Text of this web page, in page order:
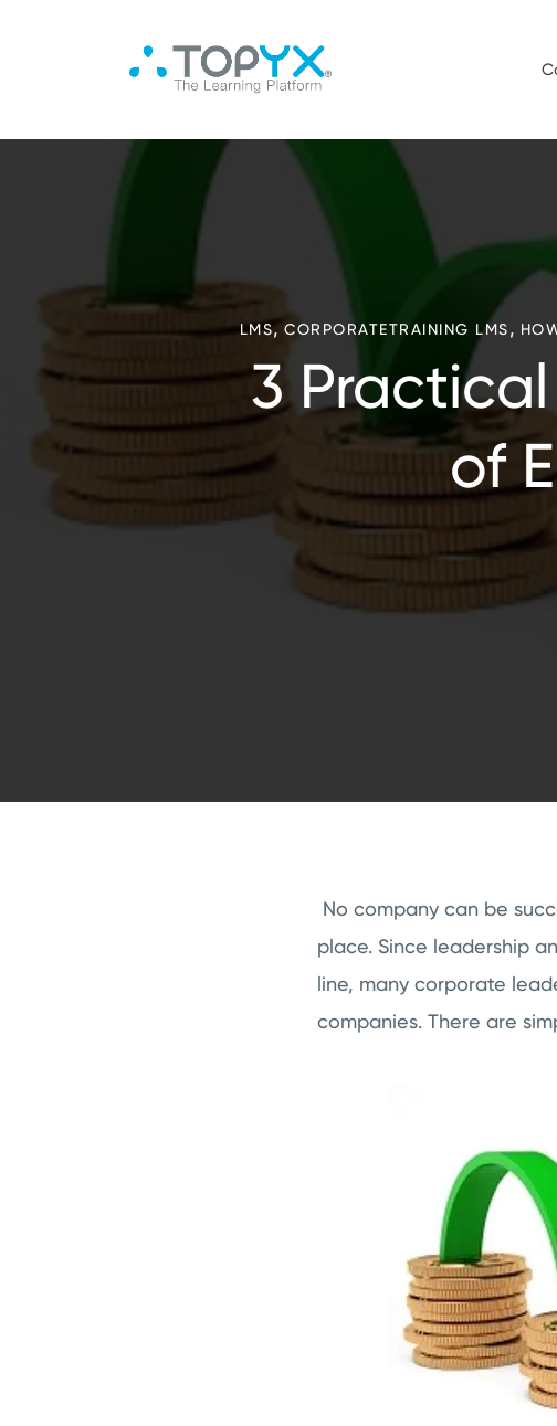
LMS,CORPORATETRAINING LMS,
3
of
No company can be
place. Since leadership
line, many corporate
companies. There are